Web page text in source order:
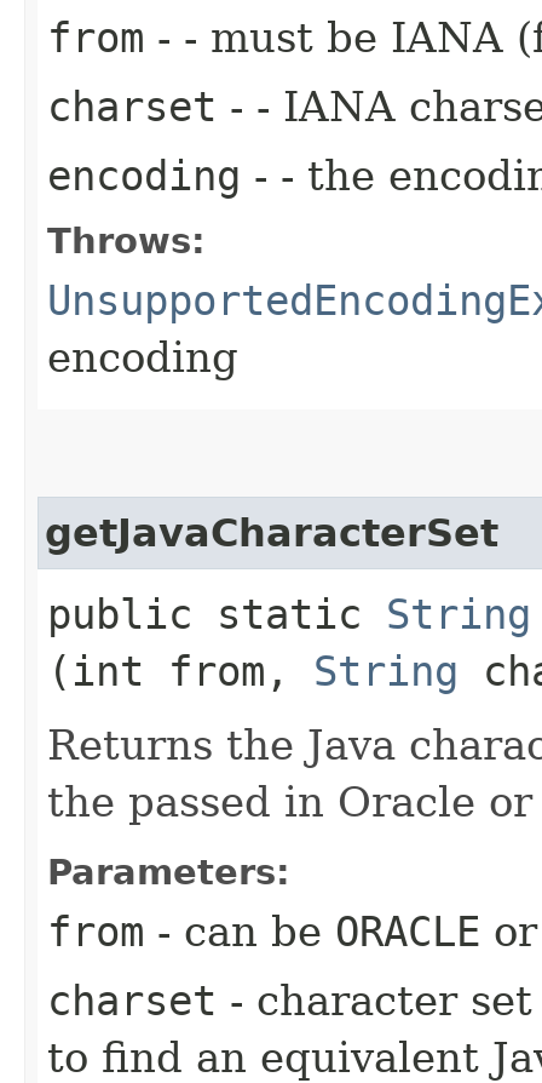
from - - must be IANA
charset - - IANA
encoding - - the
Throws:
encoding
getJavaCharacterSet
public static String
(int from, String
Returns the Java
the passed in Oracle
Parameters:
from - can be ORACLE
charset - character
to find an equivalent